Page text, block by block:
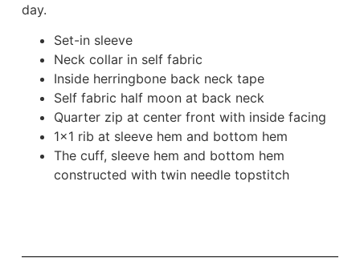
day.
Set-in sleeve
Neck collar in self fabric
Inside herringbone back neck tape
Self fabric half moon at back neck
Quarter zip at center front with inside facing
1×1 rib at sleeve hem and bottom hem
The cuff, sleeve hem and bottom hem
constructed with twin needle topstitch